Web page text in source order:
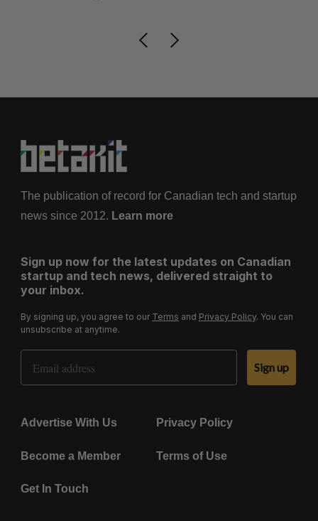
The publication of record for Canadian tech and startup
news since 2012. Learn more
Sign up now for the latest updates on Canadian
startup and tech news, delivered straight to
your inbox.
By signing up, you agree to our Terms and Privacy Policy. You can
unsubscribe at anytime.
Email Address
Sign up
Advertise With Us Privacy Policy
Become a Member Terms of Use
Get In Touch